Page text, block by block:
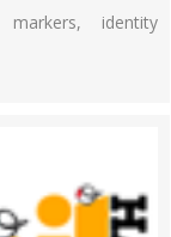
identity